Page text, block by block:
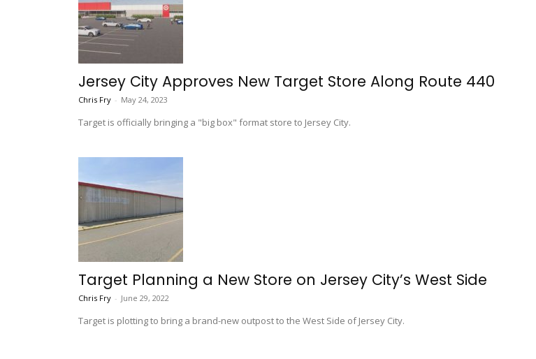
Jersey City Approves New Target Store Along Route 440
Chris Fry - May 24, 2023
Target is officially bringing a "big box" format store to Jersey City.
Target Planning a New Store on Jersey City’s West Side
Chris Fry - June 29, 2022
Target is plotting to bring a brand-new outpost to the West Side of Jersey City.